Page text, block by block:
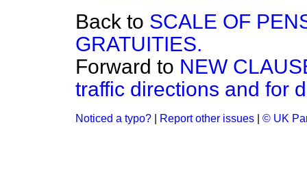
Back to SCALE OF
GRATUITIES.
Forward to NEW
traffic directions and for
Noticed a typo? Report other issues © UK